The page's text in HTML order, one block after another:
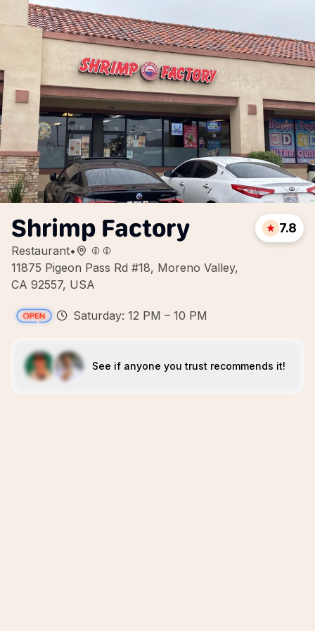
Shrimp Factory
Restaurant•
11875 Pigeon Pass Rd #18, Moreno Valley,
CA 92557, USA
7.8
Saturday: 12 PM – 10 PM
See if anyone you trust recommends it!